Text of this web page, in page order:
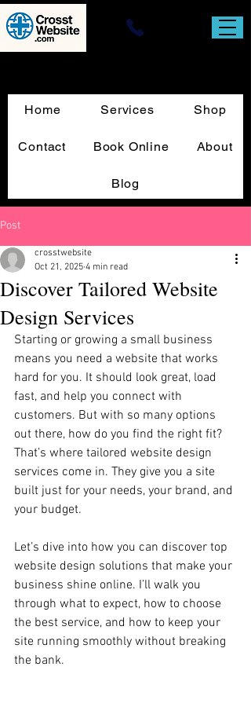
Home Services Shop
Contact Book Online About
Blog
Post
Discover Tailored Website
Design Services
crosstwebsite
Oct 21, 2025 4 min read
Starting or growing a small business
means you need a website that works
hard for you. It should look great, load
fast, and help you connect with
customers. But with so many options
out there, how do you find the right fit?
That’s where tailored website design
services come in. They give you a site
built just for your needs, your brand, and
your budget.
Let’s dive into how you can discover top
website design solutions that make your
business shine online. I’ll walk you
through what to expect, how to choose
the best service, and how to keep your
site running smoothly without breaking
the bank.